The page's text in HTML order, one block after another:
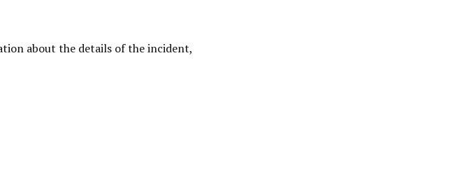
about the details of the incident,